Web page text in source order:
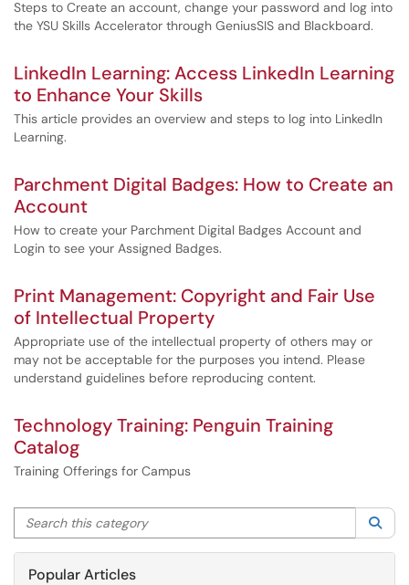
Steps to Create an account, change your password and log into
the YSU Skills Accelerator through GeniusSIS and Blackboard.
LinkedIn Learning: Access LinkedIn Learning
to Enhance Your Skills
This article provides an overview and steps to log into LinkedIn
Learning.
Parchment Digital Badges: How to Create an
Account
How to create your Parchment Digital Badges Account and
Login to see your Assigned Badges.
Print Management: Copyright and Fair Use
of Intellectual Property
Appropriate use of the intellectual property of others may or
may not be acceptable for the purposes you intend. Please
understand guidelines before reproducing content.
Technology Training: Penguin Training
Catalog
Training Offerings for Campus
Search this category
Popular Articles